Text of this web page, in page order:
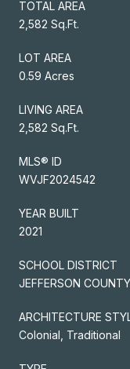
TOTAL AREA
2,582 Sq.Ft.
LOT AREA
0.59 Acres
LIVING AREA
2,582 Sq.Ft.
MLS® ID
WVJF2024542
YEAR BUILT
2021
SCHOOL DISTRICT
JEFFERSON
ARCHITECTURE
Colonial, Traditional